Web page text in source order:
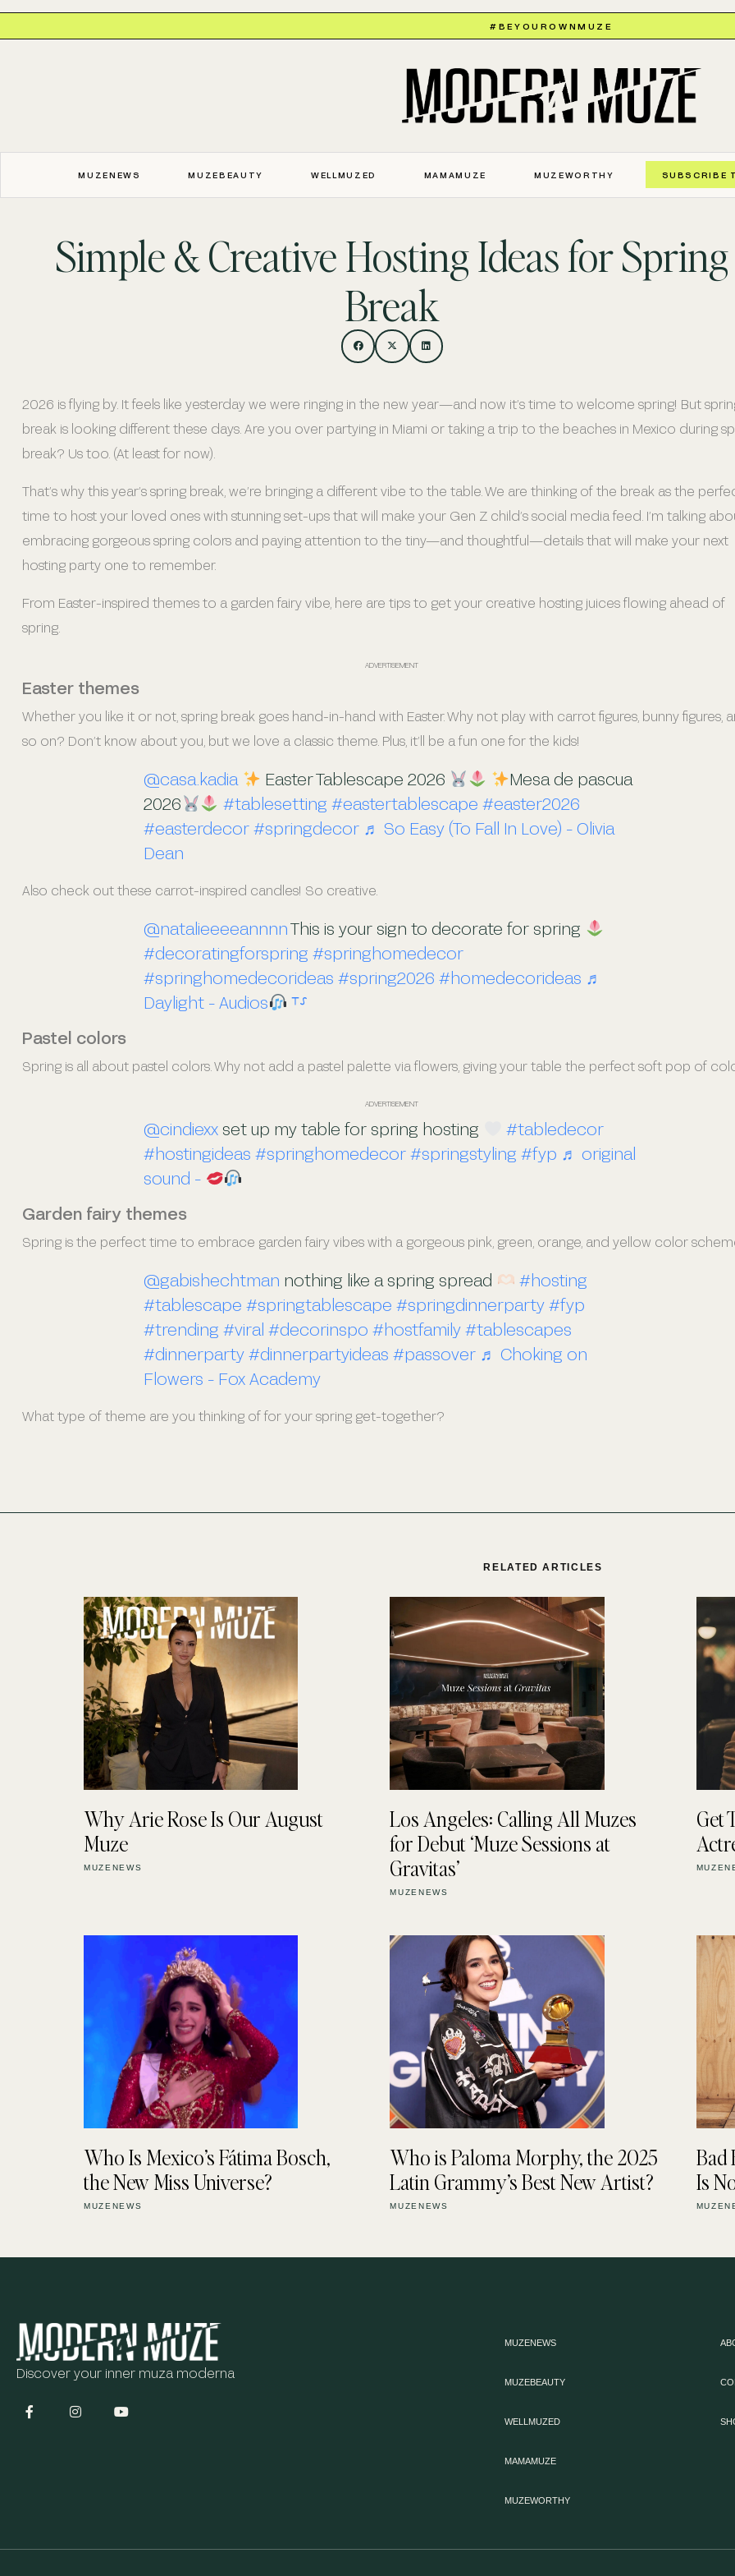
#BEYOUROWNMUZE
MUZENEWS MUZEBEAUTY WELLMUZED MAMAMUZE MUZEWORTHY SUBSCRIBE
Simple & Creative Hosting Ideas for Spring
Break
2026 is flying by. It feels like yesterday we were ringing in the new year—and now it’s time to welcome spring! But
break is looking different these days. Are you over partying in Miami or taking a trip to the beaches in Mexico during
break? Us too. (At least for now).
That’s why this year’s spring break, we’re bringing a different vibe to the table. We are thinking of the break as the
time to host your loved ones with stunning set-ups that will make your Gen Z child’s social media feed. I’m talking
embracing gorgeous spring colors and paying attention to the tiny—and thoughtful—details that will make your next
hosting party one to remember.
From Easter-inspired themes to a garden fairy vibe, here are tips to get your creative hosting juices flowing ahead of
spring.
ADVERTISEMENT
Easter themes
Whether you like it or not, spring break goes hand-in-hand with Easter. Why not play with carrot figures, bunny figures,
so on? Don’t know about you, but we love a classic theme. Plus, it’ll be a fun one for the kids!
@casa.kadia Easter Tablescape 2026
Mesa de pascua
2026
#tablesetting #eastertablescape #easter2026
#easterdecor #springdecor ♬ So Easy (To Fall In Love) - Olivia
Dean
Also check out these carrot-inspired candles! So creative.
@natalieeeeannnnThis is your sign to decorate for spring
#decoratingforspring #springhomedecor
#springhomedecorideas #spring2026 #homedecorideas ♬
Daylight - Audios
⸆⸉
Pastel colors
Spring is all about pastel colors. Why not add a pastel palette via flowers, giving your table the perfect soft pop of
ADVERTISEMENT
@cindiexx set up my table for spring hosting
#tabledecor
#hostingideas #springhomedecor #springstyling #fyp ♬ original
sound -
Garden fairy themes
Spring is the perfect time to embrace garden fairy vibes with a gorgeous pink, green, orange, and yellow color
@gabishechtman nothing like a spring spread
#hosting
#tablescape #springtablescape #springdinnerparty #fyp
#trending #viral #decorinspo #hostfamily #tablescapes
#dinnerparty #dinnerpartyideas #passover ♬ Choking on
Flowers - Fox Academy
What type of theme are you thinking of for your spring get-together?
RELATED ARTICLES
Why Arie Rose Is Our August
Muze
MUZENEWS
Los Angeles: Calling All Muzes
for Debut ‘Muze Sessions at
Gravitas’
MUZENEWS
Get
Who Is Mexico’s Fátima Bosch,
the New Miss Universe?
MUZENEWS
Who is Paloma Morphy, the 2025
Latin Grammy’s Best New Artist?
MUZENEWS
Bad
Is
Discover your inner muza moderna
MUZENEWS
MUZEBEAUTY
WELLMUZED
MAMAMUZE
MUZEWORTHY